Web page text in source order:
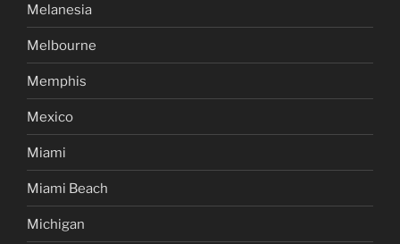
Melanesia
Melbourne
Memphis
Mexico
Miami
Miami Beach
Michigan